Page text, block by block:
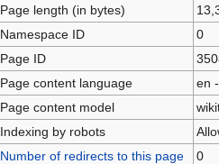
Page length (in bytes)
Namespace ID
0
Page ID
Page content language
en
Page content model
Indexing by robots
Number of redirects to this page
0